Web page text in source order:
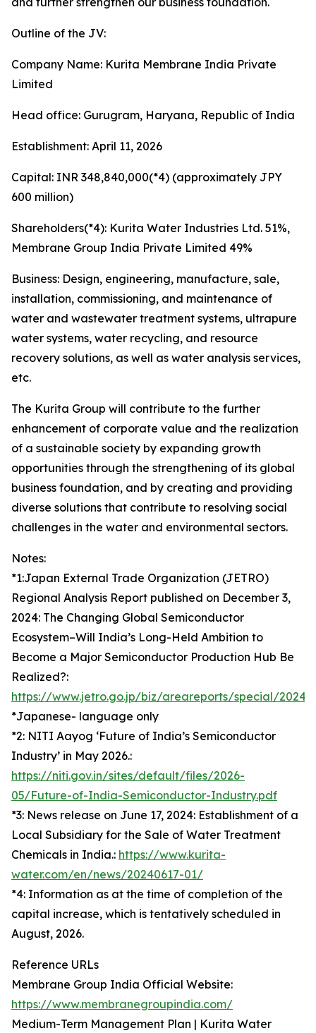
Outline of the JV:
Company Name: Kurita Membrane India Private
Limited
Head office: Gurugram, Haryana, Republic of India
Establishment: April 11, 2026
Capital: INR 348,840,000(*4) (approximately JPY
600 million)
Shareholders(*4): Kurita Water Industries Ltd. 51%,
Membrane Group India Private Limited 49%
Business: Design, engineering, manufacture, sale,
installation, commissioning, and maintenance of
water and wastewater treatment systems, ultrapure
water systems, water recycling, and resource
recovery solutions, as well as water analysis services,
etc.
The Kurita Group will contribute to the further
enhancement of corporate value and the realization
of a sustainable society by expanding growth
opportunities through the strengthening of its global
business foundation, and by creating and providing
diverse solutions that contribute to resolving social
challenges in the water and environmental sectors.
Notes:
*1:Japan External Trade Organization (JETRO)
Regional Analysis Report published on December 3,
2024: The Changing Global Semiconductor
Ecosystem–Will India’s Long-Held Ambition to
Become a Major Semiconductor Production Hub Be
Realized?:
https://www.jetro.go.jp/biz/areareports/special/2024/
*Japanese- language only
*2: NITI Aayog ‘Future of India’s Semiconductor
Industry’ in May 2026.:
https://niti.gov.in/sites/default/files/2026-
05/Future-of-India-Semiconductor-Industry.pdf
*3: News release on June 17, 2024: Establishment of a
Local Subsidiary for the Sale of Water Treatment
Chemicals in India.: https://www.kurita-
water.com/en/news/20240617-01/
*4: Information as at the time of completion of the
capital increase, which is tentatively scheduled in
August, 2026.
Reference URLs
Membrane Group India Official Website:
https://www.membranegroupindia.com/
Medium-Term Management Plan | Kurita Water